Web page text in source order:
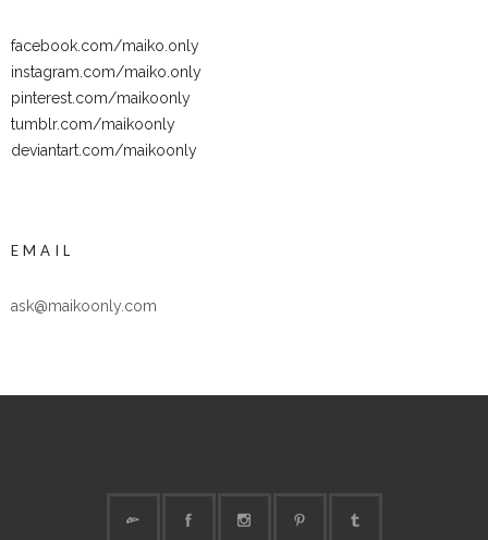
facebook.com/maiko.only
instagram.com/maiko.only
pinterest.com/maikoonly
tumblr.com/maikoonly
deviantart.com/maikoonly
EMAIL
ask@maikoonly.com